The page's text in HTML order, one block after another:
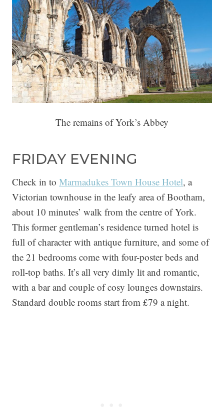
The remains of York’s Abbey
FRIDAY EVENING
Check in to Marmadukes Town House Hotel, a
Victorian townhouse in the leafy area of Bootham,
about 10 minutes’ walk from the centre of York.
This former gentleman’s residence turned hotel is
full of character with antique furniture, and some of
the 21 bedrooms come with four-poster beds and
roll-top baths. It’s all very dimly lit and romantic,
with a bar and couple of cosy lounges downstairs.
Standard double rooms start from £79 a night.